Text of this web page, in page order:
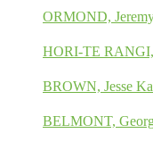
ORMOND,
HORI-TE
BROWN, Jesse
BELMONT,